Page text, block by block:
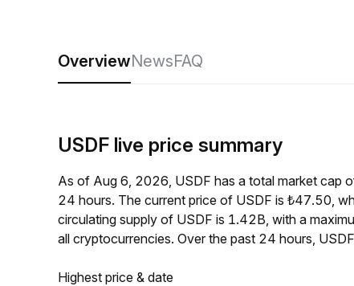
OverviewNewsFAQ
USDF live price summary
As of Aug 6, 2026, USDF has a total market cap
24 hours. The current price of USDF is ₺47.50,
circulating supply of USDF is 1.42B, with a
all cryptocurrencies. Over the past 24 hours,
Highest price & date